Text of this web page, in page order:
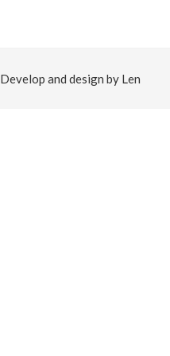
Develop and design by Len